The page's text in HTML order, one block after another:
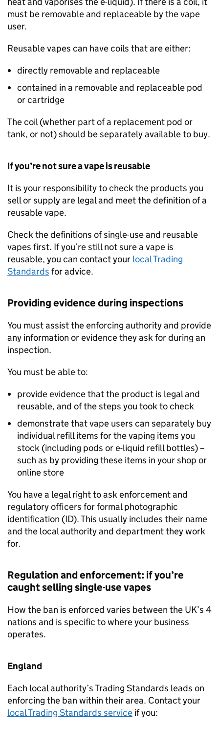
must be removable and replaceable by the vape
user.
Reusable vapes can have coils that are either:
directly removable and replaceable
contained in a removable and replaceable pod
or cartridge
The coil (whether part of a replacement pod or
tank, or not) should be separately available to buy.
If you’re not sure a vape is reusable
It is your responsibility to check the products you
sell or supply are legal and meet the definition of a
reusable vape.
Check the definitions of single-use and reusable
vapes first. If you’re still not sure a vape is
reusable, you can contact your local Trading
Standards for advice.
Providing evidence during inspections
You must assist the enforcing authority and provide
any information or evidence they ask for during an
inspection.
You must be able to:
provide evidence that the product is legal and
reusable, and of the steps you took to check
demonstrate that vape users can separately buy
individual refill items for the vaping items you
stock (including pods or e-liquid refill bottles) –
such as by providing these items in your shop or
online store
You have a legal right to ask enforcement and
regulatory officers for formal photographic
identification (ID). This usually includes their name
and the local authority and department they work
for.
Regulation and enforcement: if you’re
caught selling single-use vapes
How the ban is enforced varies between the UK’s 4
nations and is specific to where your business
operates.
England
Each local authority’s Trading Standards leads on
enforcing the ban within their area. Contact your
local Trading Standards service if you: